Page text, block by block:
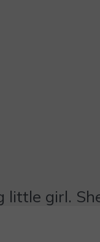
little girl.